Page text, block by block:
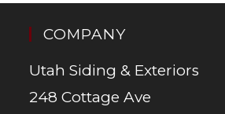
COMPANY
Utah Siding & Exteriors
248 Cottage Ave